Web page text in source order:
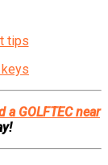
tips
a GOLFTEC near